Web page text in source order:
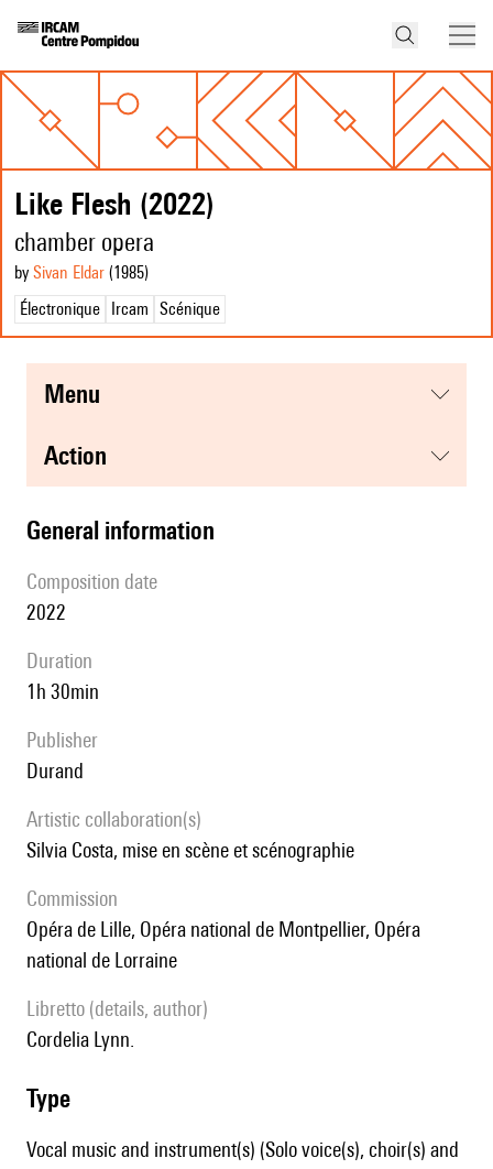
Like Flesh (2022)
chamber opera
by Sivan Eldar (1985)
Électronique
Ircam Scénique
menu
action
general information
composition date
2022
duration
1h 30min
publisher
Durand
Artistic collaboration(s)
Silvia Costa, mise en scène et scénographie
Commission
Opéra de Lille, Opéra national de Montpellier, Opéra
national de Lorraine
Libretto (details, author)
Cordelia Lynn.
type
Vocal music and instrument(s) (Solo voice(s), choir(s) and